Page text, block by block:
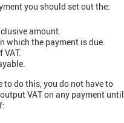
you should set out the:
amount.
which the payment is due.
VAT.
to do this, you do not have to
VAT on any payment until